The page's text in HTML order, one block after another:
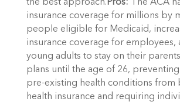
the best approach.Pros: The ACA
insurance coverage for millions by
people eligible for Medicaid,
insurance coverage for employees,
young adults to stay on their
plans until the age of 26,
pre-existing health conditions from
health insurance and requiring